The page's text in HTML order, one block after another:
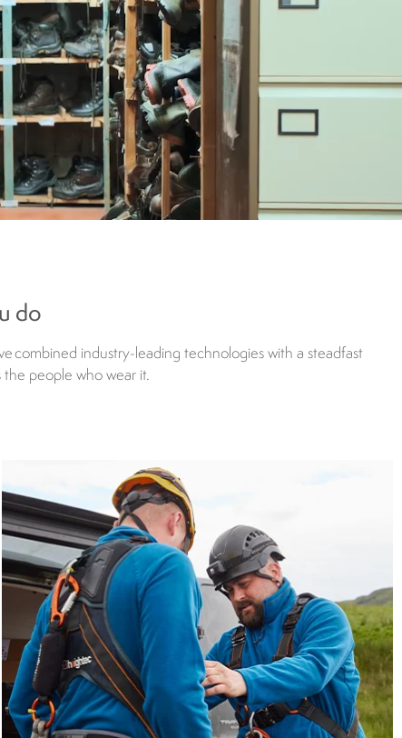
do
combined industry-leading technologies with a steadfast
people who wear it.